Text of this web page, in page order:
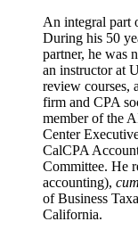
An integral part
During his 50
partner, he was
an instructor at
review courses,
firm and CPA
member of the
Center
CalCPA
Committee. He
accounting),
of Business
California.